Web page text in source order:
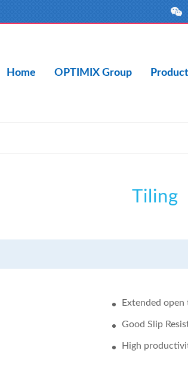
Home OPTIMIX Group
Tiling
Extended open
Good Slip
High